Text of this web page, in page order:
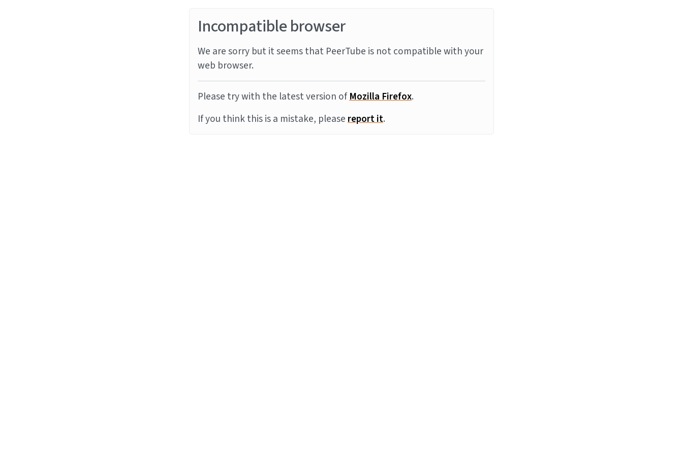
Incompatible browser
We are sorry but it seems that PeerTube is not compatible with your
web browser.
Please try with the latest version ofMozilla Firefox.
If you think this is a mistake, pleasereport it.